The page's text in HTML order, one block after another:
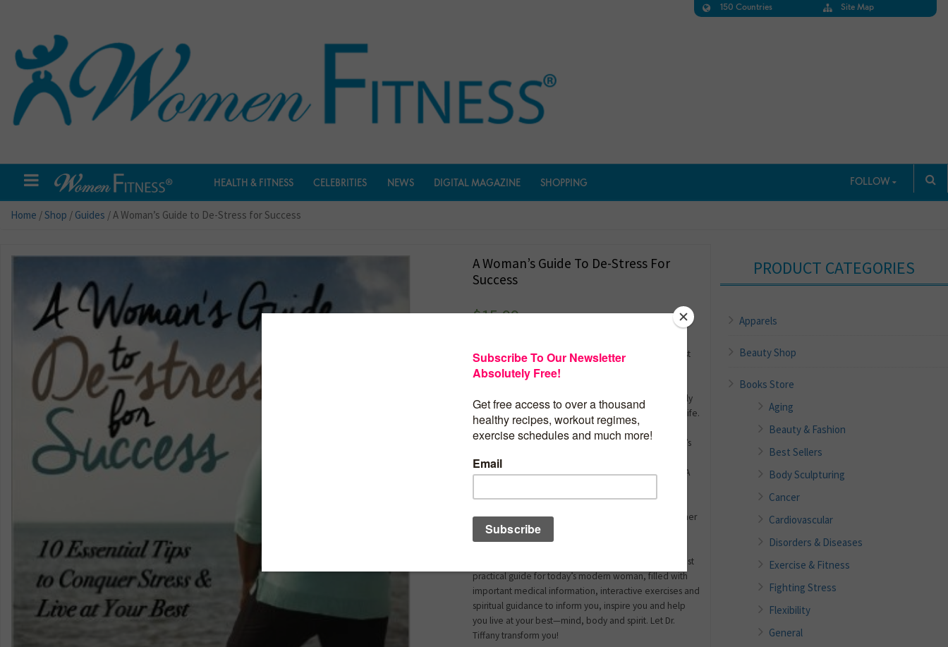
150 Countries Site Map
HEALTH & FITNESS CELEBRITIES NEWS DIGITAL MAGAZINE SHOPPING FOLLOW
Home /Shop / Guides / A Woman’s Guide to De-Stress for Success
A Woman’s Guide To De-Stress For
Success
$15.99
Do you feel fed up, overwhelmed, overworked or just
completely stressed out? If you’ve answered yes, you
are not alone. In today’s world full of daily schedules,
deadlines and demands, women are much more likely
to experience major stress as they multi-task through life.
The problem is that stress can make you sick! In fact,
many of the illnesses that drive patients to the doctor’s
office have chronic stress as a major underlying factor,
and after reading this book you’ll understand why. In A
certified family physician and stress expert Dr. Tiffany
Lowe-Payne combines her medical knowledge with her
personal experiences as a successful doctor, wife and
transform their lives from the inside out. This is the most
practical guide for today’s modern woman, filled with
important medical information, interactive exercises and
spiritual guidance to inform you, inspire you and help
you live at your best—mind, body and spirit. Let Dr.
Tiffany transform you!
PRODUCT CATEGORIES
Apparels
Beauty Shop
Books Store
Aging
Beauty & Fashion
Best Sellers
Body Sculpturing
Cancer
Cardiovascular
Disorders & Diseases
Exercise & Fitness
Fighting Stress
Flexibility
General